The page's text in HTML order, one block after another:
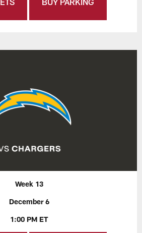
BUY PARKING
Week 13
December 6
1:00 PM ET